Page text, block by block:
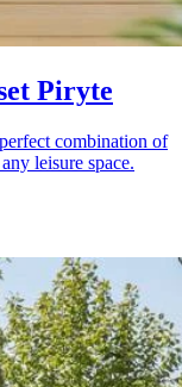
Piryte
combination of
leisure space.